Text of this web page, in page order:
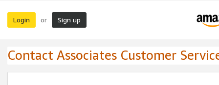
Login or Sign up
Contact Associates Customer